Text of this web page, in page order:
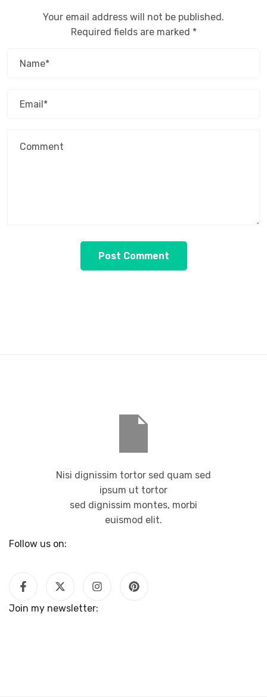
Your email address will not be published.
Required fields are marked *
Follow us on:
Nisi dignissim tortor sed quam sed
ipsum ut tortor
sed dignissim montes, morbi
euismod elit.
Join my newsletter: